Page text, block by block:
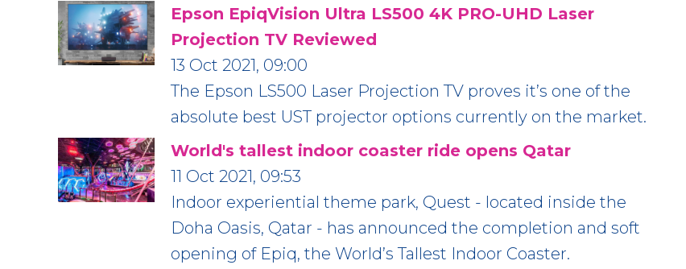
Epson EpiqVision Ultra LS500 4K PRO-UHD Laser
Projection TV Reviewed
13 Oct 2021, 09:00
The Epson LS500 Laser Projection TV proves it’s one of the
absolute best UST projector options currently on the market.
World's tallest indoor coaster ride opens Qatar
11 Oct 2021, 09:53
Indoor experiential theme park, Quest - located inside the
Doha Oasis, Qatar - has announced the completion and soft
opening of Epiq, the World’s Tallest Indoor Coaster.